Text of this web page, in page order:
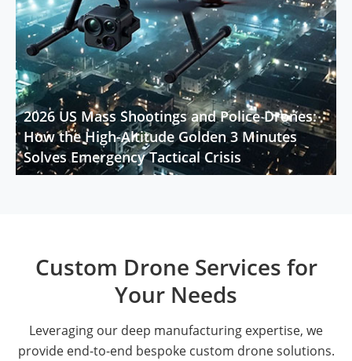
2026 US Mass Shootings and Police Drones:
How the High-Altitude Golden 3 Minutes
Solves Emergency Tactical Crisis
Custom Drone Services for
Your Needs
Leveraging our deep manufacturing expertise, we
provide end-to-end bespoke custom drone solutions.